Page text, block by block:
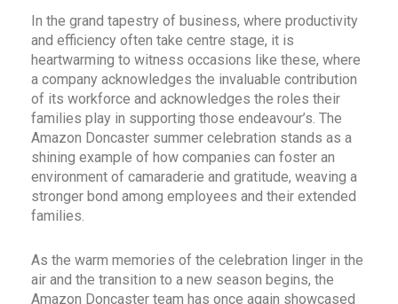
In the grand tapestry of business, where productivity
and efficiency often take centre stage, it is
heartwarming to witness occasions like these, where
a company acknowledges the invaluable contribution
of its workforce and acknowledges the roles their
families play in supporting those endeavour’s. The
Amazon Doncaster summer celebration stands as a
shining example of how companies can foster an
environment of camaraderie and gratitude, weaving a
stronger bond among employees and their extended
families.
As the warm memories of the celebration linger in the
air and the transition to a new season begins, the
Amazon Doncaster team has once again showcased